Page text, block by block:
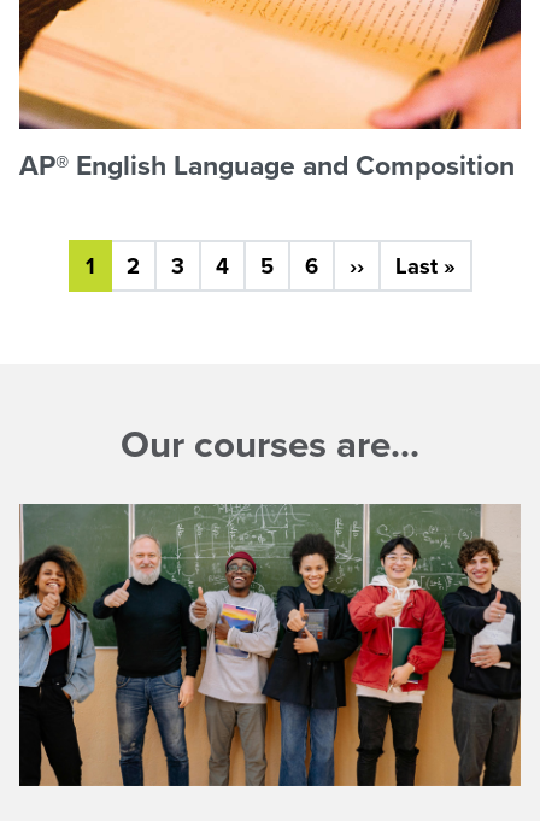
AP® English Language and Composition
Pagination
1 2 3 4 5 6 ››Next page
Last »Last
Our courses are…